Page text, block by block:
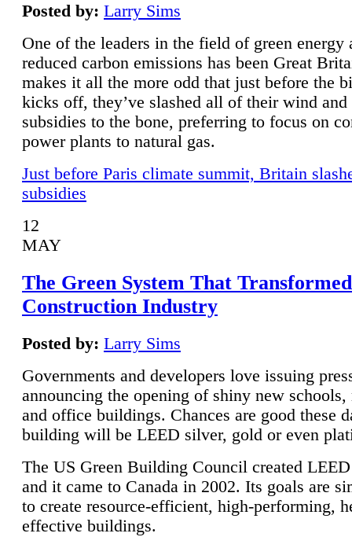
Posted by: Larry Sims
One of the leaders in the field of green energy
reduced carbon emissions has been Great
makes it all the more odd that just before the
kicks off, they’ve slashed all of their wind and
subsidies to the bone, preferring to focus on
power plants to natural gas.
Just before Paris climate summit, Britain
subsidies
12
MAY
The Green System That
Construction Industry
Posted by: Larry Sims
Governments and developers love issuing
announcing the opening of shiny new schools,
and office buildings. Chances are good these
building will be LEED silver, gold or even
The US Green Building Council created
and it came to Canada in 2002. Its goals are
to create resource-efficient, high-performing,
effective buildings.